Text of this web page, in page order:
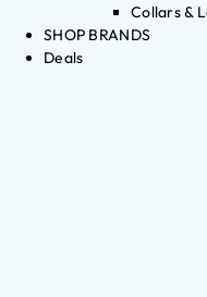
Collars &
SHOP BRANDS
Deals